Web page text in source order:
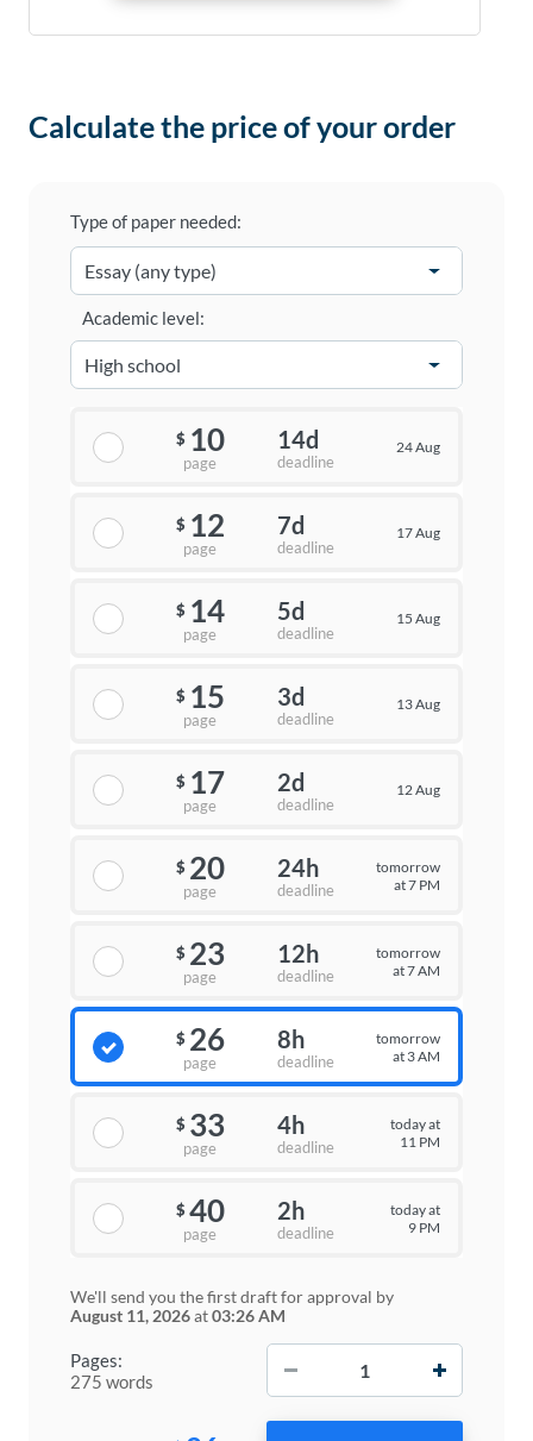
Calculate the price of your order
Type of paper needed:
Pages:
275 words
Academic level:
$ 10
page
14d
deadline
24 Aug
$ 12
page
7d
deadline
17 Aug
$ 14
page
5d
deadline
15 Aug
$ 15
page
3d
deadline
13 Aug
$ 17
page
2d
deadline
12 Aug
$ 20
page
24h
deadline
tomorrow
at 7 PM
$ 23
page
12h
deadline
tomorrow
at 7 AM
$ 26
page
8h
deadline
tomorrow
at 3 AM
$ 33
page
4h
deadline
today at
11 PM
$ 40
page
2h
deadline
today at
9 PM
We'll send you the first draft for approval by
August 11, 2026at03:26 AM